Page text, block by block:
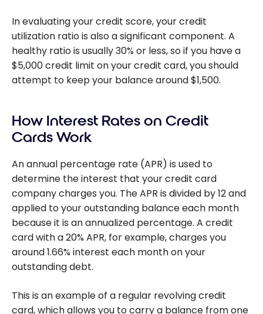
In evaluating your credit score, your credit
utilization ratio is also a significant component. A
healthy ratio is usually 30% or less, so if you have a
$5,000 credit limit on your credit card, you should
attempt to keep your balance around $1,500.
How Interest Rates on Credit
Cards Work
An annual percentage rate (APR) is used to
determine the interest that your credit card
company charges you. The APR is divided by 12 and
applied to your outstanding balance each month
because it is an annualized percentage. A credit
card with a 20% APR, for example, charges you
around 1.66% interest each month on your
outstanding debt.
This is an example of a regular revolving credit
card, which allows you to carry a balance from one